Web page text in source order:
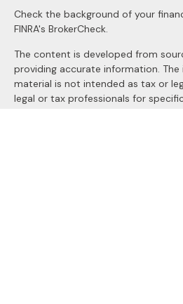
Check the background of your
FINRA's BrokerCheck.
The content is developed from
providing accurate information.
material is not intended as tax or
legal or tax professionals for